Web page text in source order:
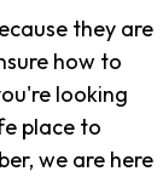
they are
how to
looking
place to
we are here